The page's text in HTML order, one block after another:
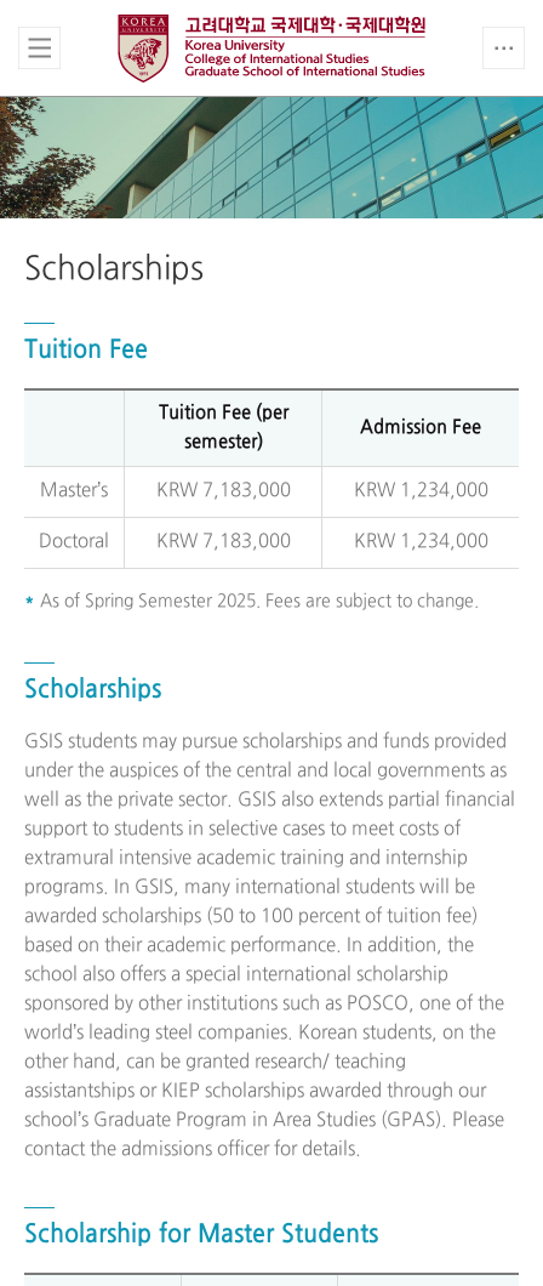
Scholarships
Tuition Fee
Tuition Fee (per
semester)
Admission Fee
Master’s KRW 7,183,000 KRW 1,234,000
Doctoral KRW 7,183,000 KRW 1,234,000
As of Spring Semester 2025. Fees are subject to change.
Scholarships
GSIS students may pursue scholarships and funds provided
under the auspices of the central and local governments as
well as the private sector. GSIS also extends partial financial
support to students in selective cases to meet costs of
extramural intensive academic training and internship
programs. In GSIS, many international students will be
awarded scholarships (50 to 100 percent of tuition fee)
based on their academic performance. In addition, the
school also offers a special international scholarship
sponsored by other institutions such as POSCO, one of the
world’s leading steel companies. Korean students, on the
other hand, can be granted research/ teaching
assistantships or KIEP scholarships awarded through our
school’s Graduate Program in Area Studies (GPAS). Please
contact the admissions officer for details.
Scholarship for Master Students